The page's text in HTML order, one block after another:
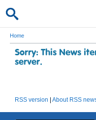
Home
Sorry: This News
server.
RSS version |About RSS